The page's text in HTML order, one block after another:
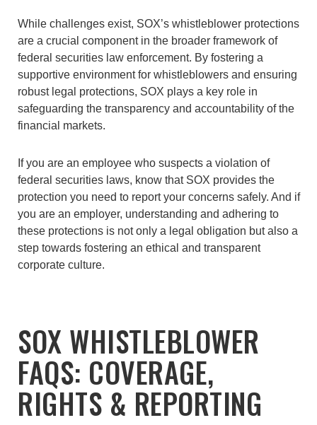
While challenges exist, SOX’s whistleblower protections
are a crucial component in the broader framework of
federal securities law enforcement. By fostering a
supportive environment for whistleblowers and ensuring
robust legal protections, SOX plays a key role in
safeguarding the transparency and accountability of the
financial markets.
If you are an employee who suspects a violation of
federal securities laws, know that SOX provides the
protection you need to report your concerns safely. And if
you are an employer, understanding and adhering to
these protections is not only a legal obligation but also a
step towards fostering an ethical and transparent
corporate culture.
SOX WHISTLEBLOWER
FAQS: COVERAGE,
RIGHTS & REPORTING